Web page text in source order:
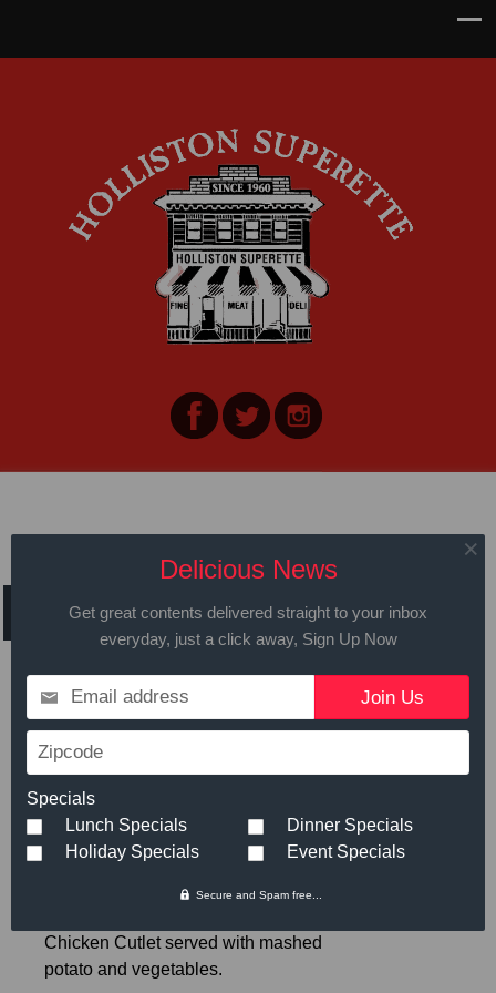
Daily Specials for
Thursday, January 24, 2019
Call in advance to place your order
508.429.2009
Hot Meals Large
Small
Chicken Cutlet served with mashed
potato and vegetables.
Delicious News
Get great contents delivered straight to your inbox
everyday, just a click away, Sign Up Now
Email address
Zipcode
Specials
Lunch Specials
Dinner Specials
Holiday Specials
Event Specials
Secure and Spam free...